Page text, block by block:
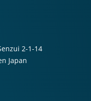
2-1-14
Japan